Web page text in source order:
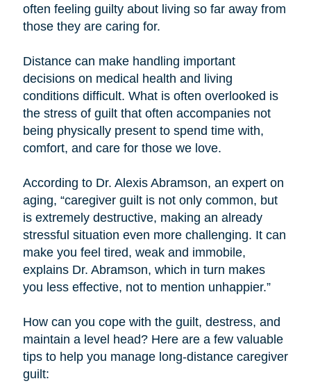
often feeling guilty about living so far away from
those they are caring for.
Distance can make handling important
decisions on medical health and living
conditions difficult. What is often overlooked is
the stress of guilt that often accompanies not
being physically present to spend time with,
comfort, and care for those we love.
According to Dr. Alexis Abramson, an expert on
aging, “caregiver guilt is not only common, but
is extremely destructive, making an already
stressful situation even more challenging. It can
make you feel tired, weak and immobile,
explains Dr. Abramson, which in turn makes
you less effective, not to mention unhappier.”
How can you cope with the guilt, destress, and
maintain a level head? Here are a few valuable
tips to help you manage long-distance caregiver
guilt: